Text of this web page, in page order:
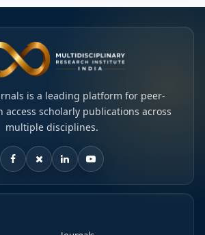
is a leading platform for peer-
access scholarly publications across
multiple disciplines.